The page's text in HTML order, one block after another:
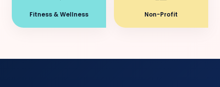
Fitness & Wellness Non-Profit